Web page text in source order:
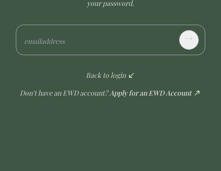
your password.
emailaddress →
Back to login
Don't have an EWD account? Apply for an EWD Account